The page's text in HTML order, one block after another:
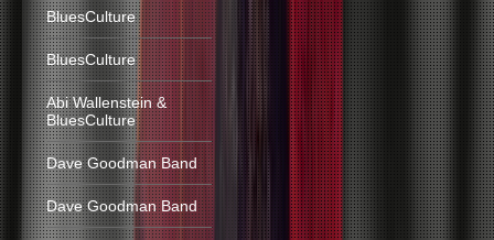
BluesCulture
BluesCulture
Abi Wallenstein &
BluesCulture
Dave Goodman Band
Dave Goodman Band